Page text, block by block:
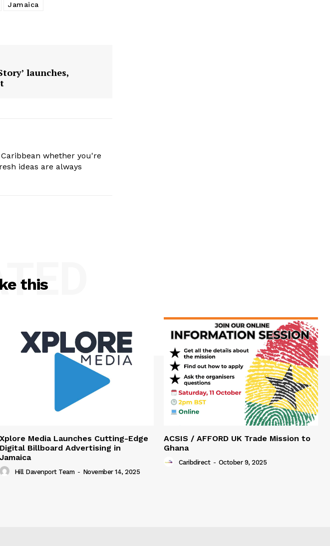
Jamaica
launches,
whether you're
ideas are always
this
Xplore Media Launches Cutting-Edge
Digital Billboard Advertising in
Jamaica
Hill Davenport Team - November 14, 2025
ACSIS / AFFORD UK Trade Mission to
Ghana
Caribdirect - October 9, 2025